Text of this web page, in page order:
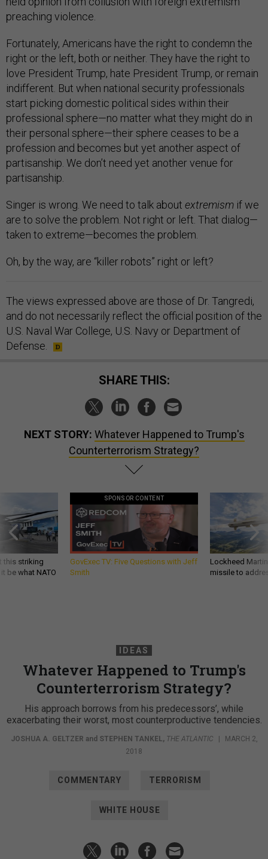
preaching violence.
Fortunately, Americans have the right to condemn the
right or the left, both or neither. They have the right to
love President Trump, hate President Trump, or remain
indifferent. But when national security professionals
start picking domestic political sides within their
professional sphere—no matter what they might do in
their personal sphere—their sphere ceases to be a
profession and becomes but yet another aspect of
partisanship. We don’t need yet another venue for
partisanship.
Singer is wrong. We need to talk about extremism if we
are to solve the problem. Not right or left. That dialog—
taken to extreme—becomes the problem.
Oh, by the way, are “killer robots” right or left?
The views expressed above are those of Dr. Tangredi,
and do not necessarily reflect the official position of the
U.S. Naval War College, U.S. Navy or Department of
Defense.
SHARE THIS:
NEXT STORY: Whatever Happened to Trump's
Counterterrorism Strategy?
this striking
be what NATO
SPONSOR CONTENT
GovExec TV: Five Questions with Jeff
Smith
Lockheed
missile to
IDEAS
Whatever Happened to Trump's
Counterterrorism Strategy?
His approach borrows from his predecessors’, while
exacerbating their worst, most counterproductive tendencies.
JOSHUA A. GELTZER and STEPHEN TANKEL , THE ATLANTIC |
MARCH 2,
2018
COMMENTARY TERRORISM
WHITE HOUSE